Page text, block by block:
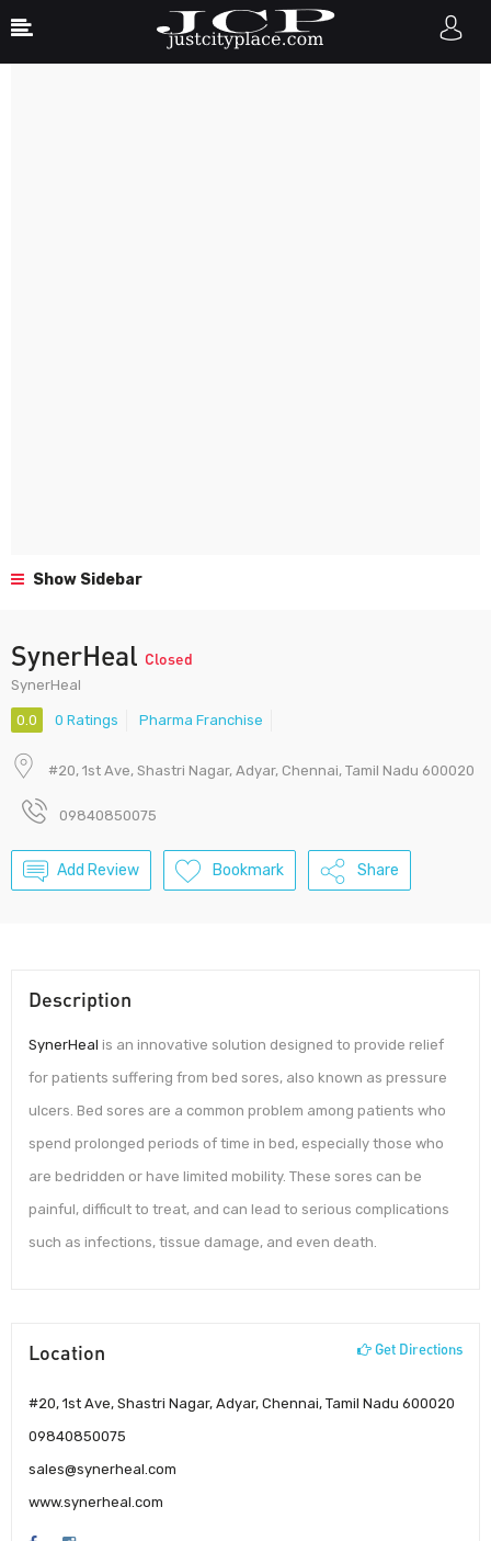
Show Sidebar
SynerHeal Closed
SynerHeal
0.0 0 Ratings Pharma Franchise
#20, 1st Ave, Shastri Nagar, Adyar, Chennai, Tamil Nadu 600020
09840850075
Add Review Bookmark Share
Description
SynerHeal is an innovative solution designed to provide relief
for patients suffering from bed sores, also known as pressure
ulcers. Bed sores are a common problem among patients who
spend prolonged periods of time in bed, especially those who
are bedridden or have limited mobility. These sores can be
painful, difficult to treat, and can lead to serious complications
such as infections, tissue damage, and even death.
Location Get Directions
#20, 1st Ave, Shastri Nagar, Adyar, Chennai, Tamil Nadu 600020
09840850075
sales@synerheal.com
www.synerheal.com